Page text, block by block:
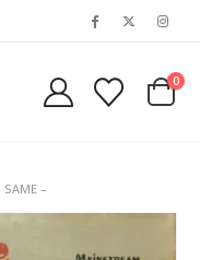
0
–